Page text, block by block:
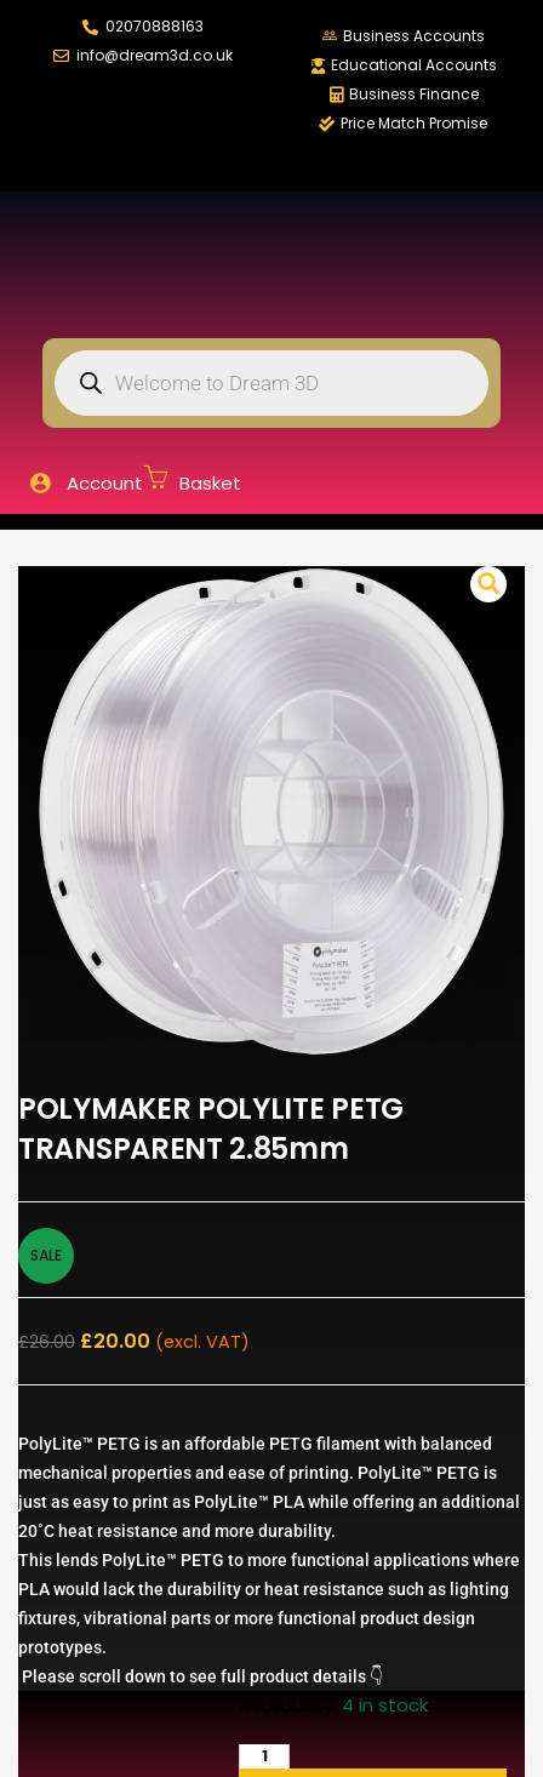
02070888163
info@dream3d.co.uk
Business Accounts
Educational Accounts
Business Finance
Price Match Promise
Account Basket
LOGIN REGISTER
Lost password?
POLYMAKER POLYLITE PETG
TRANSPARENT 2.85mm
SALE
£26.00 £20.00 (excl. VAT)
PolyLite™ PETG is an affordable PETG filament with balanced
mechanical properties and ease of printing. PolyLite™ PETG is
just as easy to print as PolyLite™ PLA while offering an additional
20˚C heat resistance and more durability.
This lends PolyLite™ PETG to more functional applications where
PLA would lack the durability or heat resistance such as lighting
fixtures, vibrational parts or more functional product design
prototypes.
Please scroll down to see full product details 👇
4 in stock